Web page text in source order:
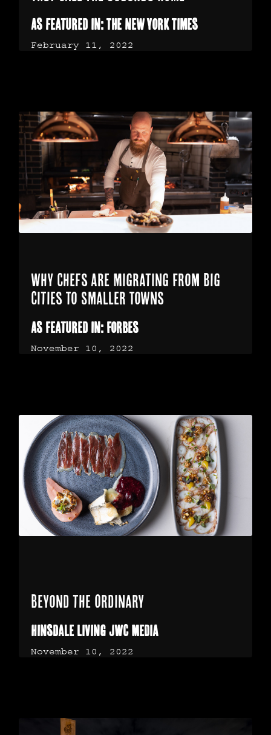
As featured in: The New York Times
February 11, 2022
Why Chefs Are Migrating From Big
Cities To Smaller Towns
As Featured In: Forbes
November 10, 2022
Beyond the Ordinary
Hinsdale Living JWC Media
November 10, 2022